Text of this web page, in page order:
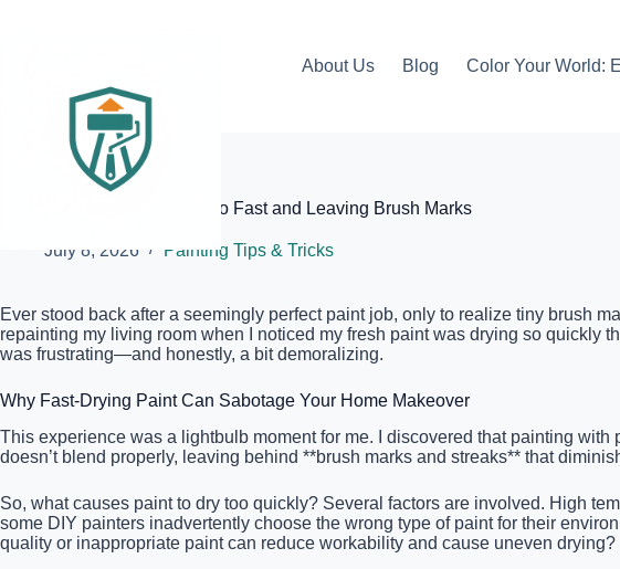
Elite Painter Pro
About Us Blog Color Your World:
Why Your Paint Is Drying Too Fast and Leaving Brush Marks
July 8, 2026 Painting Tips & Tricks
Ever stood back after a seemingly perfect paint job, only to realize tiny brush
repainting my living room when I noticed my fresh paint was drying so quickly
was frustrating—and honestly, a bit demoralizing.
Why Fast-Drying Paint Can Sabotage Your Home Makeover
This experience was a lightbulb moment for me. I discovered that painting
doesn’t blend properly, leaving behind **brush marks and streaks** that
So, what causes paint to dry too quickly? Several factors are involved. High
some DIY painters inadvertently choose the wrong type of paint for their
quality or inappropriate paint can reduce workability and cause uneven drying?